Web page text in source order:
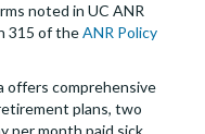
noted in UC ANR
315 of theANR Policy
offers comprehensive
plans, two